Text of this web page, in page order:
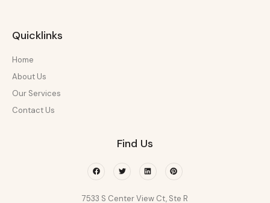
Quicklinks
Home
About Us
Our Services
Contact Us
Find Us
FacebookTwitterLinkedinPinterest
7533 S Center View Ct, Ste R